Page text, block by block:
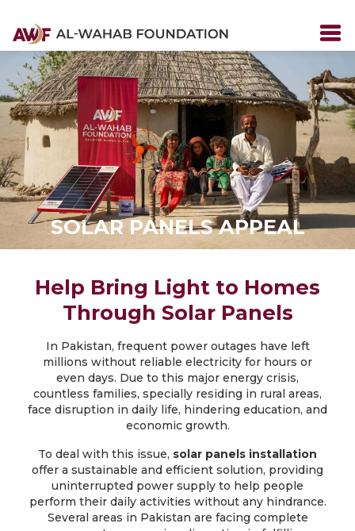
SOLAR PANELS APPEAL
Help Bring Light to Homes
Through Solar Panels
In Pakistan, frequent power outages have left
millions without reliable electricity for hours or
even days. Due to this major energy crisis,
countless families, specially residing in rural areas,
face disruption in daily life, hindering education, and
economic growth.
To deal with this issue, solar panels installation
offer a sustainable and efficient solution, providing
uninterrupted power supply to help people
perform their daily activities without any hindrance.
Several areas in Pakistan are facing complete